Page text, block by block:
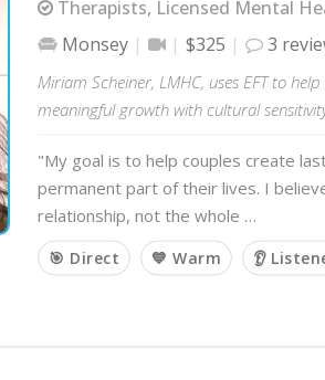
Therapists, Licensed Mental
Monsey
$325 3
Miriam Scheiner, LMHC, uses EFT to
meaningful growth with cultural
"My goal is to help couples create
permanent part of their lives. I
relationship, not the whole …
🎯 Direct 💙 Warm 👂